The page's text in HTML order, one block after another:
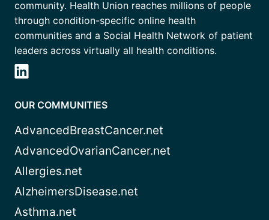
community. Health Union reaches millions of people
through condition-specific online health
communities and a Social Health Network of patient
leaders across virtually all health conditions.
OUR COMMUNITIES
AdvancedBreastCancer.net
AdvancedOvarianCancer.net
Allergies.net
AlzheimersDisease.net
Asthma.net